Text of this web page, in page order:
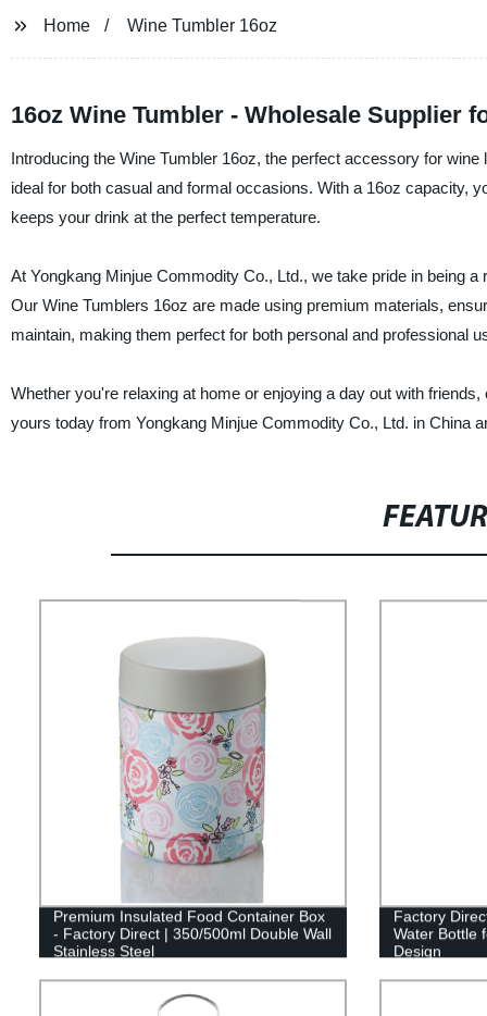
Home Wine Tumbler 16oz
16oz Wine Tumbler - Wholesale Supplier
Introducing the Wine Tumbler 16oz, the perfect accessory for
ideal for both casual and formal occasions. With a 16oz capacity,
keeps your drink at the perfect temperature.
At Yongkang Minjue Commodity Co., Ltd., we take pride in being
Our Wine Tumblers 16oz are made using premium materials,
maintain, making them perfect for both personal and professional
Whether you're relaxing at home or enjoying a day out with
yours today from Yongkang Minjue Commodity Co., Ltd. in China
Premium Insulated Food Container Box
- Factory Direct | 350/500ml Double Wall
Stainless Steel
Factory
Water Bottle
Design